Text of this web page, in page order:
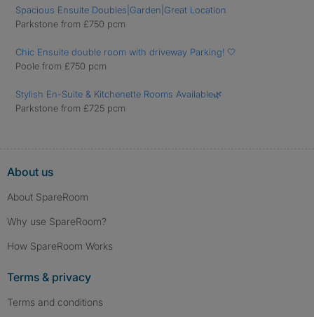
Spacious Ensuite Doubles|Garden|Great Location
Parkstone from £750 pcm
Chic Ensuite double room with driveway Parking! 🤍
Poole from £750 pcm
Stylish En-Suite & Kitchenette Rooms Available🌿
Parkstone from £725 pcm
About us
About SpareRoom
Why use SpareRoom?
How SpareRoom Works
Terms & privacy
Terms and conditions